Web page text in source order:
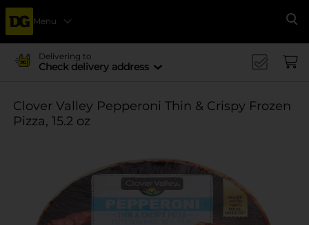
Menu
Delivering to
Check delivery address
Clover Valley Pepperoni Thin & Crispy Frozen
Pizza, 15.2 oz